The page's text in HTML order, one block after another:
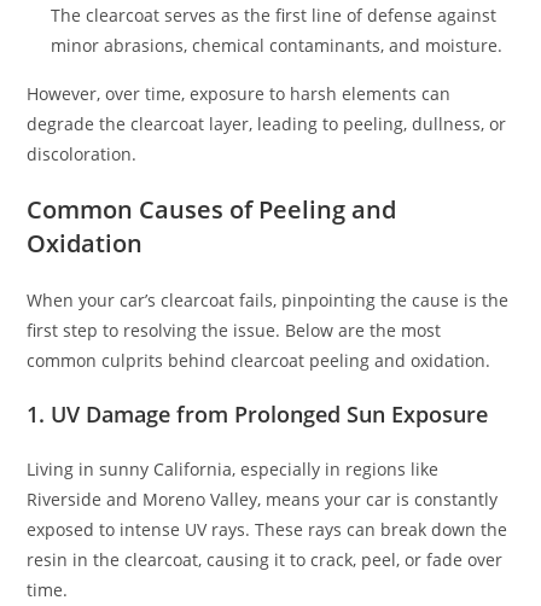
The clearcoat serves as the first line of defense against
minor abrasions, chemical contaminants, and moisture.
However, over time, exposure to harsh elements can
degrade the clearcoat layer, leading to peeling, dullness, or
discoloration.
Common Causes of Peeling and
Oxidation
When your car’s clearcoat fails, pinpointing the cause is the
first step to resolving the issue. Below are the most
common culprits behind clearcoat peeling and oxidation.
1. UV Damage from Prolonged Sun Exposure
Living in sunny California, especially in regions like
Riverside and Moreno Valley, means your car is constantly
exposed to intense UV rays. These rays can break down the
resin in the clearcoat, causing it to crack, peel, or fade over
time.